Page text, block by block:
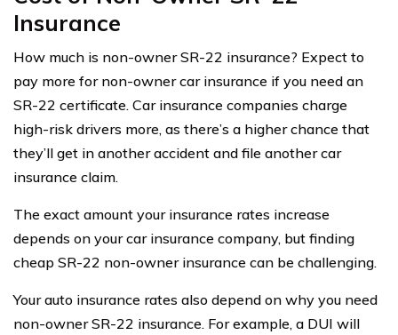
Insurance
How much is non-owner SR-22 insurance? Expect to
pay more for non-owner car insurance if you need an
SR-22 certificate. Car insurance companies charge
high-risk drivers more, as there’s a higher chance that
they’ll get in another accident and file another car
insurance claim.
The exact amount your insurance rates increase
depends on your car insurance company, but finding
cheap SR-22 non-owner insurance can be challenging.
Your auto insurance rates also depend on why you need
non-owner SR-22 insurance. For example, a DUI will